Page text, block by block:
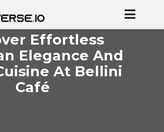
Effortless
Elegance And
At Bellini
Café